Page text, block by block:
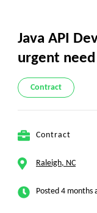
Java API
urgent need
Contract
Contract
Raleigh, NC
Posted 4 months